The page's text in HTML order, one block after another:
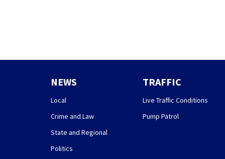
NEWS
Local
Crime and Law
State and Regional
Politics
TRAFFIC
Live Traffic Conditions
Pump Patrol